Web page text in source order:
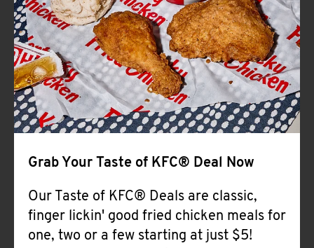
Help
Grab Your Taste of KFC® Deal Now
Our Taste of KFC® Deals are classic,
finger lickin' good fried chicken meals for
one, two or a few starting at just $5!